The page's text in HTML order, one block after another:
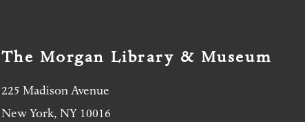
The Morgan Library & Museum
225 Madison Avenue
New York, NY 10016